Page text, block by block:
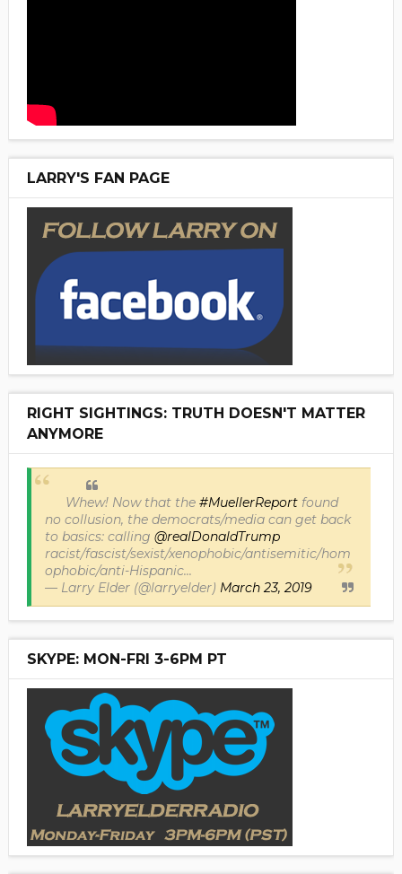
LARRY'S FAN PAGE
RIGHT SIGHTINGS: TRUTH DOESN'T MATTER
ANYMORE
Whew! Now that the #MuellerReportfound
no collusion, the democrats/media can get back
to basics: calling @realDonaldTrump
racist/fascist/sexist/xenophobic/antisemitic/hom
ophobic/anti-Hispanic...
— Larry Elder (@larryelder) March 23, 2019
SKYPE: MON-FRI 3-6PM PT